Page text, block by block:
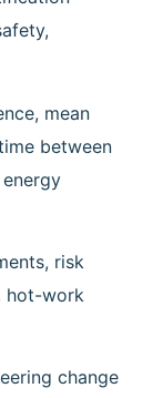
mean
between
risk
hot-work
change